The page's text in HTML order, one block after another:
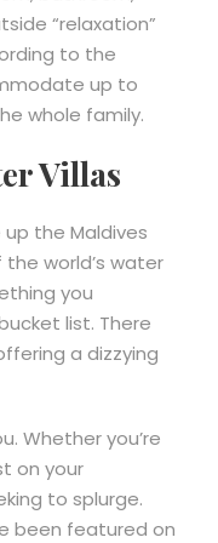
“relaxation”
to the
up to
whole family.
Villas
the Maldives
world’s water
you
list. There
a dizzying
Whether you’re
on your
to splurge.
been featured on